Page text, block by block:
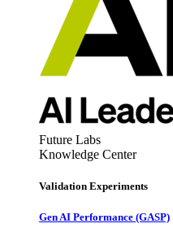
Future Labs
Knowledge Center
Validation Experiments
Gen AI Performance (GASP)